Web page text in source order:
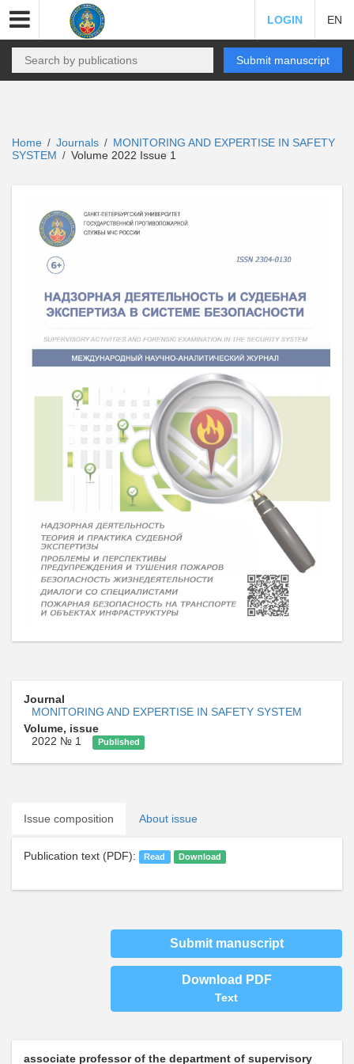
LOGIN EN
Submit manuscript
Home / Journals / MONITORING AND EXPERTISE IN SAFETY
SYSTEM / Volume 2022 Issue 1
Journal
MONITORING AND EXPERTISE IN SAFETY SYSTEM
Volume, issue
2022 № 1
Published
Issue composition About issue
Publication text (PDF): Read Download
Submit manuscript
Download PDF
Text
associate professor of the department of supervisory